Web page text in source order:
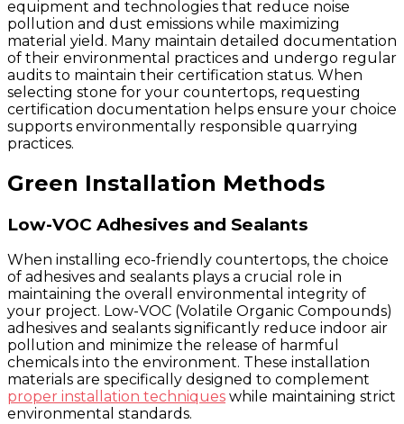
equipment and technologies that reduce noise
pollution and dust emissions while maximizing
material yield. Many maintain detailed documentation
of their environmental practices and undergo regular
audits to maintain their certification status. When
selecting stone for your countertops, requesting
certification documentation helps ensure your choice
supports environmentally responsible quarrying
practices.
Green Installation Methods
Low-VOC Adhesives and Sealants
When installing eco-friendly countertops, the choice
of adhesives and sealants plays a crucial role in
maintaining the overall environmental integrity of
your project. Low-VOC (Volatile Organic Compounds)
adhesives and sealants significantly reduce indoor air
pollution and minimize the release of harmful
chemicals into the environment. These installation
materials are specifically designed to complement
proper installation techniques while maintaining strict
environmental standards.